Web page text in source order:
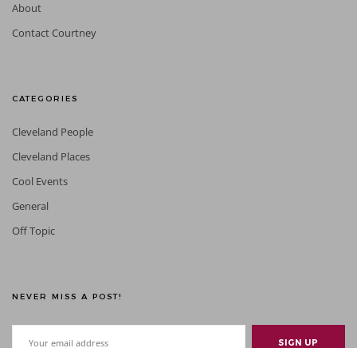
About
Contact Courtney
CATEGORIES
Cleveland People
Cleveland Places
Cool Events
General
Off Topic
NEVER MISS A POST!